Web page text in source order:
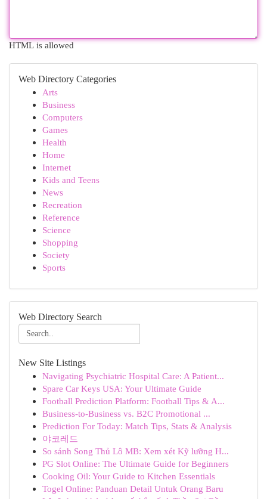
HTML is allowed
Web Directory Categories
Arts
Business
Computers
Games
Health
Home
Internet
Kids and Teens
News
Recreation
Reference
Science
Shopping
Society
Sports
Web Directory Search
New Site Listings
Navigating Psychiatric Hospital Care: A Patient...
Spare Car Keys USA: Your Ultimate Guide
Football Prediction Platform: Football Tips & A...
Business-to-Business vs. B2C Promotional ...
Prediction For Today: Match Tips, Stats & Analysis
야코레드
So sánh Song Thủ Lô MB: Xem xét Kỹ lưỡng H...
PG Slot Online: The Ultimate Guide for Beginners
Cooking Oil: Your Guide to Kitchen Essentials
Togel Online: Panduan Detail Untuk Orang Baru